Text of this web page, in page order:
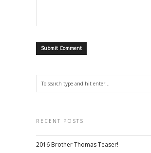
RECENT POSTS
2016 Brother Thomas Teaser!